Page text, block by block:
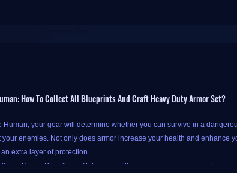
How To Collect All Blueprints And Craft Heavy Duty Armor Set?
Human, your gear will determine whether you can survive in a
your enemies. Not only does armor increase your health and enhance
extra layer of protection.
them, Heavy Duty Armor Set is one of the necessary equipment during